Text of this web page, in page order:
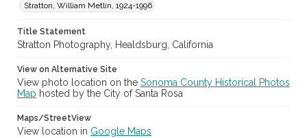
cstr_pho_037051
Sonoma County Fair (Santa Rosa, Calif.)
Stratton, William Metlin, 1924-1996
Title Statement
Stratton Photography, Healdsburg, California
View on Alternative Site
View photo location on the Sonoma County Historical Photos
Map hosted by the City of Santa Rosa
Maps/StreetView
View location in Google Maps